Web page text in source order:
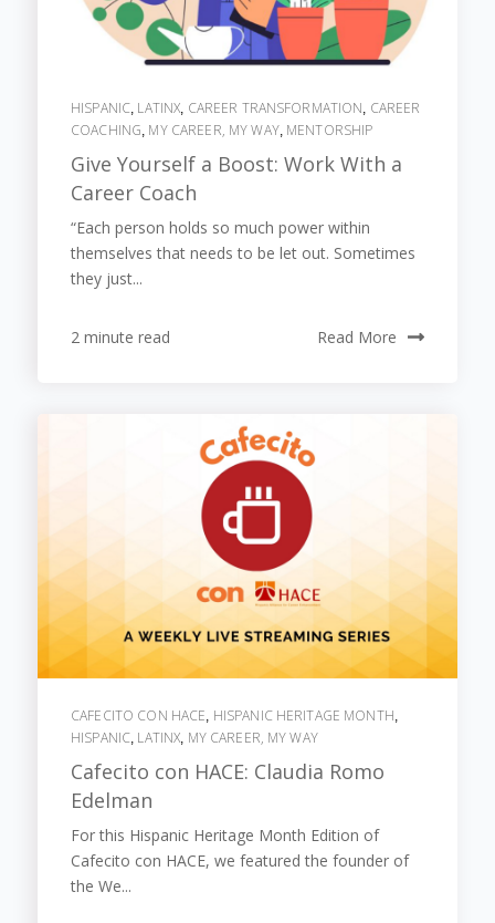
HISPANIC LATINX CAREER TRANSFORMATION CAREER
COACHING MY CAREER, MY WAY, MENTORSHIP
Give Yourself a Boost: Work With a
Career Coach
“Each person holds so much power within
themselves that needs to be let out. Sometimes
they just...
2 minute read Read More
CAFECITO CON HACE, HISPANIC HERITAGE MONTH,
HISPANIC, LATINX, MY CAREER, MY WAY
Cafecito con HACE: Claudia Romo
Edelman
For this Hispanic Heritage Month Edition of
Cafecito con HACE, we featured the founder of
the We...